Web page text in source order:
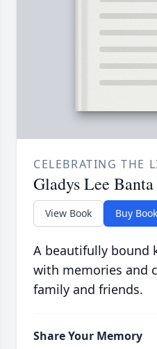
CELEBRATING THE
Gladys Lee Banta
View Book Buy Book
A beautifully bound
with memories and
family and friends.
Share Your Memory